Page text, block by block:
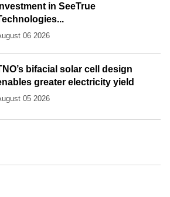
in SeeTrue
06 2026
bifacial solar cell design
greater electricity yield
05 2026